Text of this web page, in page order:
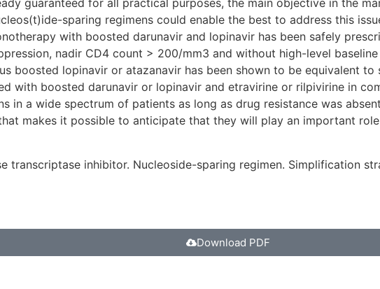
guaranteed for all practical purposes, the main objective in the
sparing regimens could enable the best to address this
with boosted darunavir and lopinavir has been safely
nadir CD4 count > 200/mm3 and without high-level
boosted lopinavir or atazanavir has been shown to be equivalent
with boosted darunavir or lopinavir and etravirine or rilpivirine in
in a wide spectrum of patients as long as drug resistance was
makes it possible to anticipate that they will play an important
transcriptase inhibitor. Nucleoside-sparing regimen. Simplification
Download PDF